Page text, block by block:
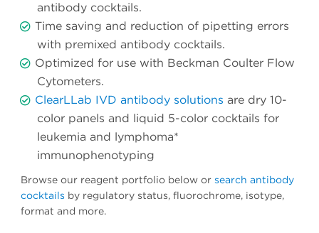
antibody cocktails.
Time saving and reduction of pipetting errors
with premixed antibody cocktails.
Optimized for use with Beckman Coulter Flow
Cytometers.
ClearLLab IVD antibody solutions are dry 10-
color panels and liquid 5-color cocktails for
leukemia and lymphoma*
immunophenotyping
Browse our reagent portfolio below or search antibody
cocktails by regulatory status, fluorochrome, isotype,
format and more.